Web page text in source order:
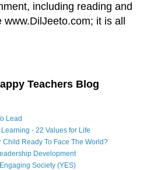
including reading and
it is all
Teachers Blog
Lead
Learning - 22 Values for Life
Child Ready To Face The World?
Development
Society (YES)